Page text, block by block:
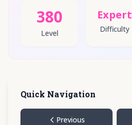
380
Level
Expert
Difficulty
Quick Navigation
Previous